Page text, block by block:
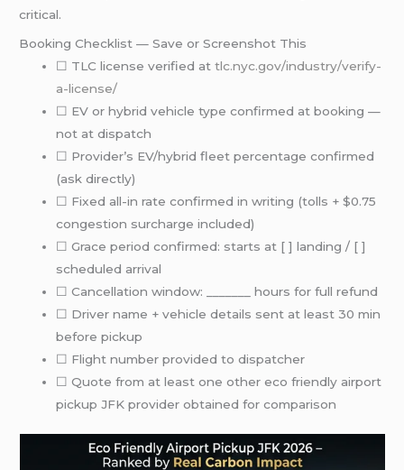
critical.
Booking Checklist — Save or Screenshot This
☐ TLC license verified attlc.nyc.gov/industry/verify-
a-license/
☐ EV or hybrid vehicle type confirmed at booking —
not at dispatch
☐ Provider’s EV/hybrid fleet percentage confirmed
(ask directly)
☐ Fixed all-in rate confirmed in writing (tolls + $0.75
congestion surcharge included)
☐ Grace period confirmed: starts at [ ] landing / [ ]
scheduled arrival
☐ Cancellation window: _______ hours for full refund
☐ Driver name + vehicle details sent at least 30 min
before pickup
☐ Flight number provided to dispatcher
☐ Quote from at least one other eco friendly airport
pickup JFK provider obtained for comparison